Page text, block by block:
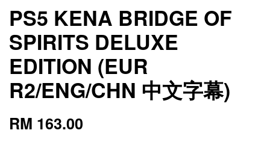
PS5 KENA BRIDGE OF
SPIRITS DELUXE
EDITION (EUR
R2/ENG/CHN 中文字幕)
RM 163.00